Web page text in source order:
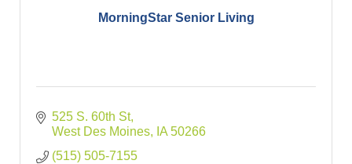
MorningStar Senior Living
525 S. 60th St
West Des Moines
IA 50266
(515) 505-7155